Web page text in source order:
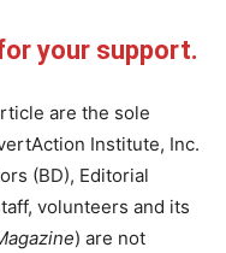
your support.
are the sole
Institute, Inc.
(BD), Editorial
volunteers and its
) are not